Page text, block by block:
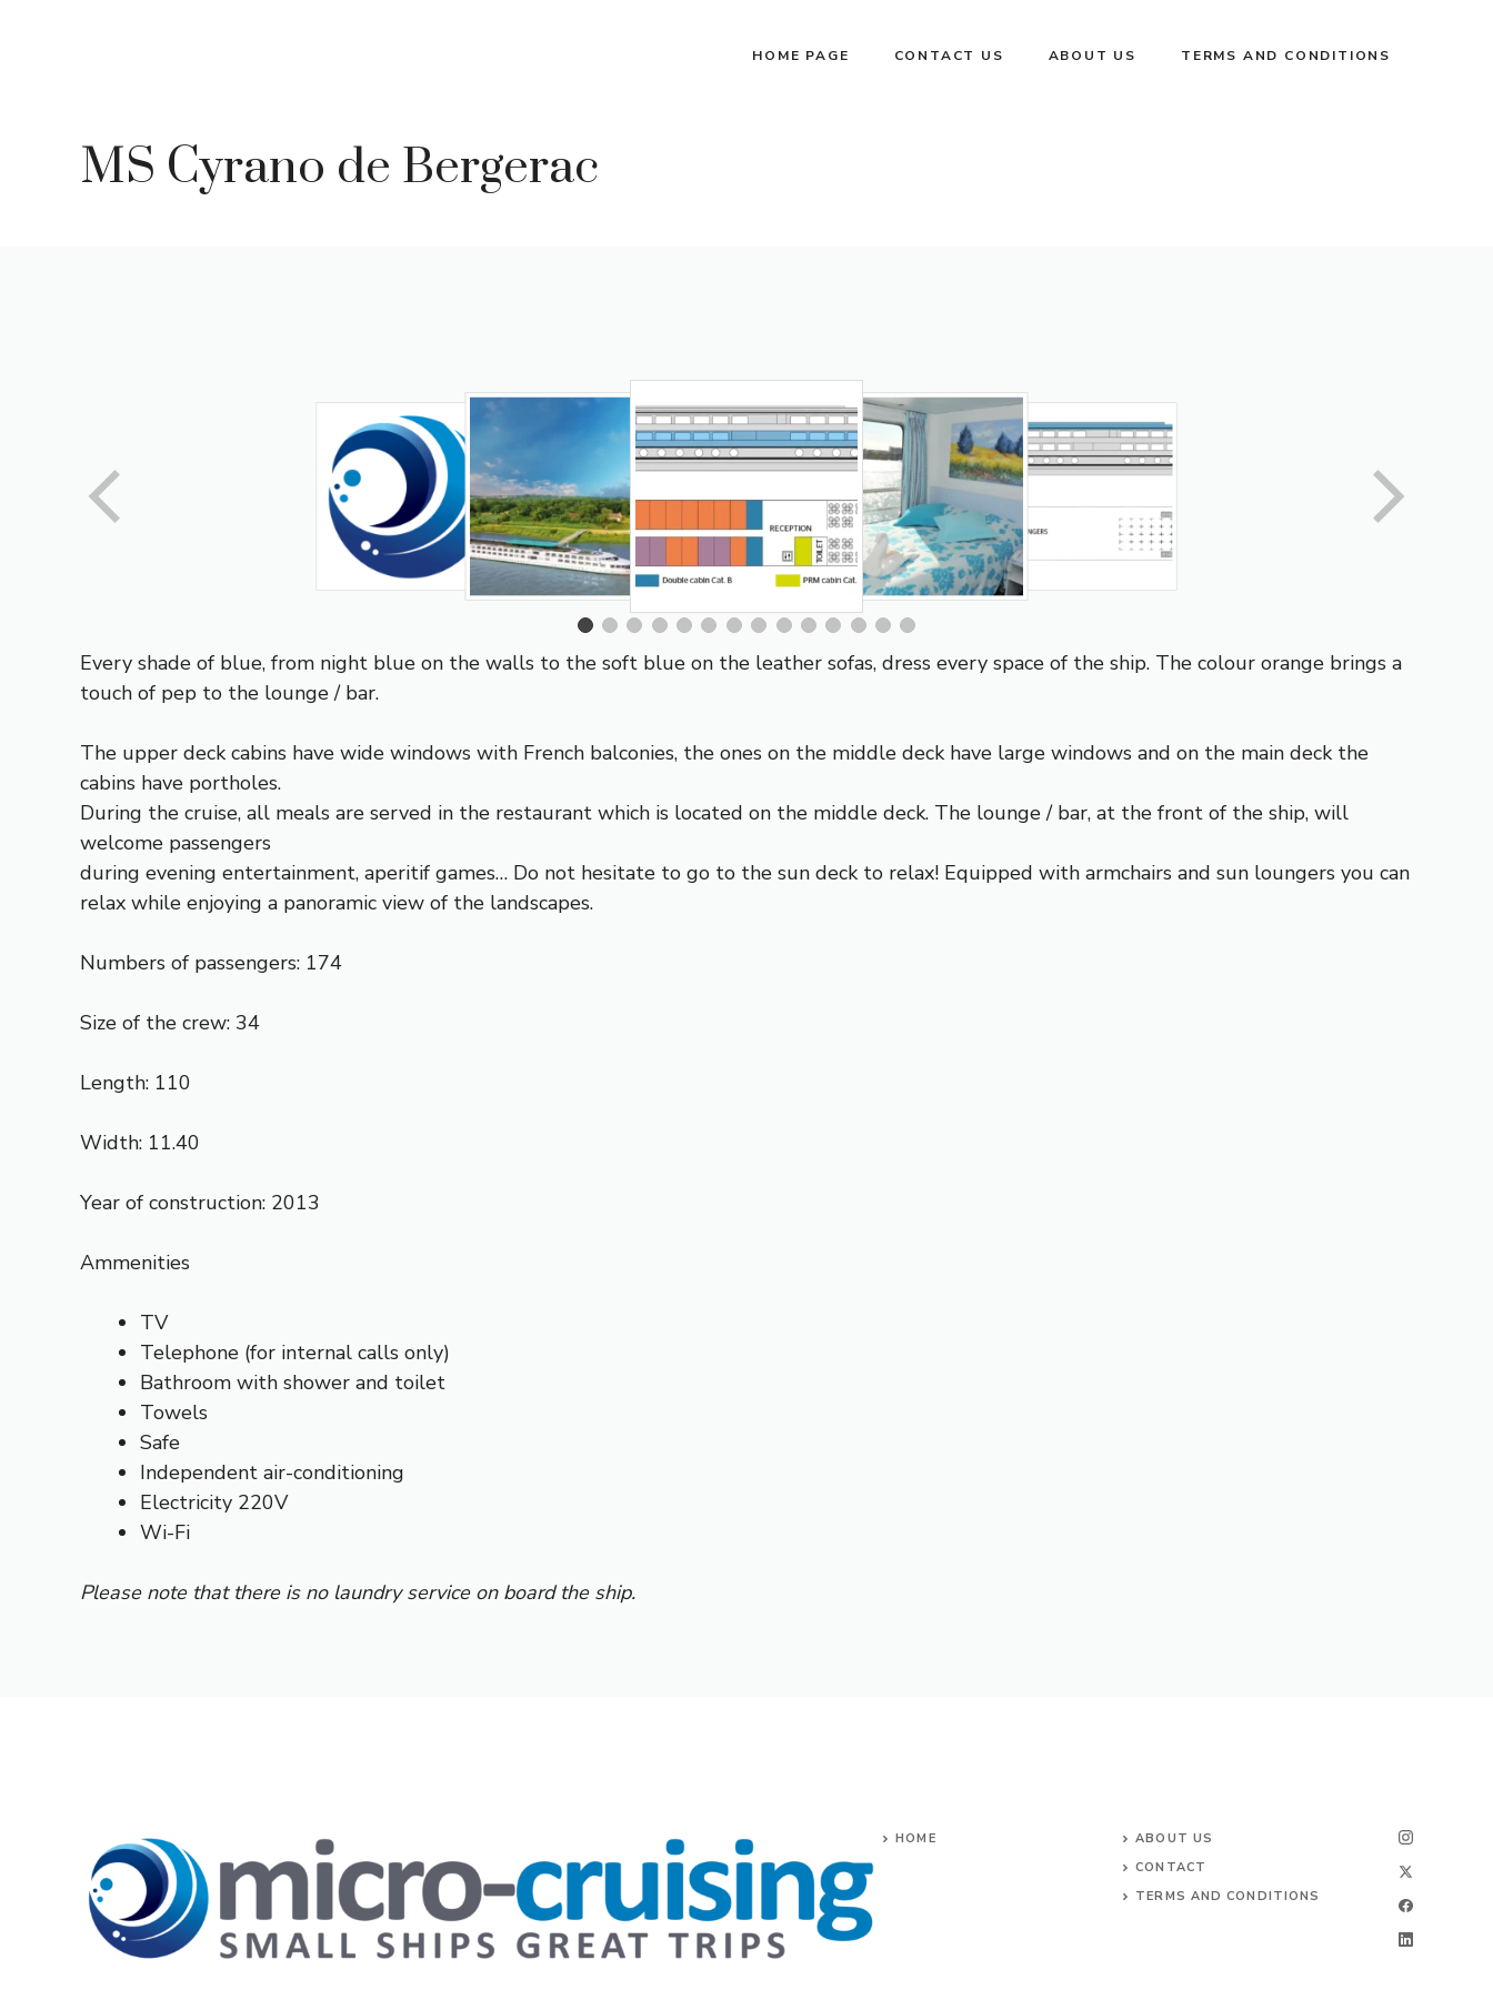
HOME PAGE CONTACT US ABOUT US TERMS AND CONDITIONS
MS Cyrano de Bergerac
Every shade of blue, from night blue on the walls to the soft blue on the leather sofas, dress every space of the ship. The colour orange brings a
touch of pep to the lounge / bar.
The upper deck cabins have wide windows with French balconies, the ones on the middle deck have large windows and on the main deck the
cabins have portholes.
During the cruise, all meals are served in the restaurant which is located on the middle deck. The lounge / bar, at the front of the ship, will
welcome passengers
during evening entertainment, aperitif games… Do not hesitate to go to the sun deck to relax! Equipped with armchairs and sun loungers you can
relax while enjoying a panoramic view of the landscapes.
Numbers of passengers: 174
Size of the crew: 34
Length: 110
Width: 11.40
Year of construction: 2013
Ammenities
TV
Telephone (for internal calls only)
Bathroom with shower and toilet
Towels
Safe
Independent air-conditioning
Electricity 220V
Wi-Fi
Please note that there is no laundry service on board the ship.
HOME
ABOUT US
CONTACT
TERMS AND CONDITIONS